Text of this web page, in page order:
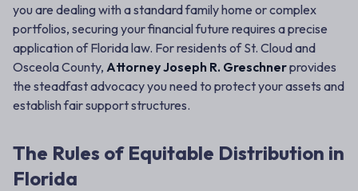
you are dealing with a standard family home or complex
portfolios, securing your financial future requires a precise
application of Florida law. For residents of St. Cloud and
Osceola County, Attorney Joseph R. Greschnerprovides
the steadfast advocacy you need to protect your assets and
establish fair support structures.
The Rules of Equitable Distribution in
Florida